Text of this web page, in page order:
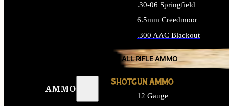
AMMO
.30-06 Springfield
6.5mm Creedmoor
.300 AAC Blackout
ALL RIFLE AMMO
SHOTGUN AMMO
12 Gauge